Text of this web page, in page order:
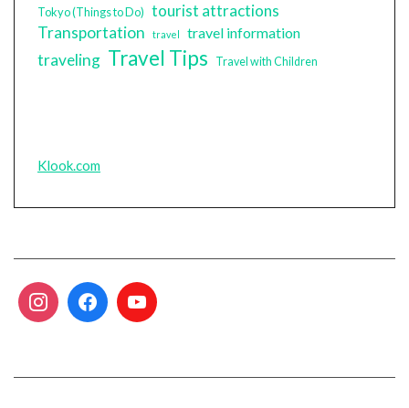
Tokyo (Things to Do) tourist attractions
Transportation
travel travel information
traveling Travel Tips Travel with Children
Klook.com